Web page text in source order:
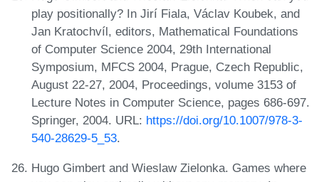
play positionally? In Jirí Fiala, Václav Koubek, and
Jan Kratochvíl, editors, Mathematical Foundations
of Computer Science 2004, 29th International
Symposium, MFCS 2004, Prague, Czech Republic,
August 22-27, 2004, Proceedings, volume 3153 of
Lecture Notes in Computer Science, pages 686-697.
Springer, 2004. URL: https://doi.org/10.1007/978-3-
540-28629-5_53.
Hugo Gimbert and Wieslaw Zielonka. Games where